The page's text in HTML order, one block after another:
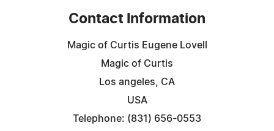
Contact Information
Magic of Curtis Eugene Lovell
Magic of Curtis
Los angeles, CA
USA
Telephone: (831) 656-0553